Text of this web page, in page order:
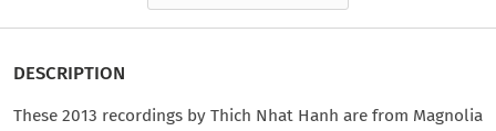
DESCRIPTION
These 2013 recordings by Thich Nhat Hanh are from Magnolia